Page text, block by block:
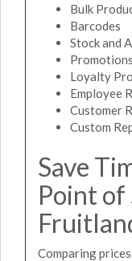
Bulk
Barcodes
Stock and
Promotions
Loyalty
Employee
Customer
Custom
Save
Point of
Comparing